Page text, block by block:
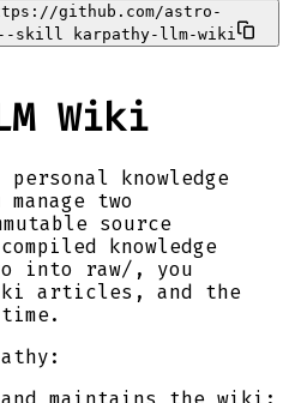
github.com/astro-
skill karpathy-llm-wiki
Wiki
knowledge
two
source
knowledge
into raw/, you
articles, and the